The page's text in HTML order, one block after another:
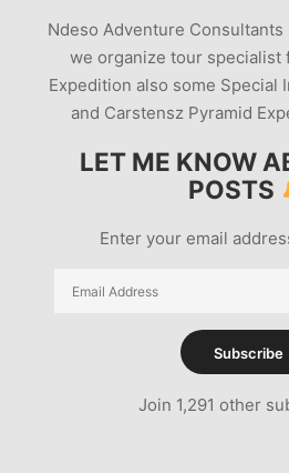
Ndeso Adventure Consultants
we organize tour specialist
Expedition also some Special
and Carstensz Pyramid
LET ME KNOW
POSTS
Enter your email
Email
Subscribe
Join 1,291 other